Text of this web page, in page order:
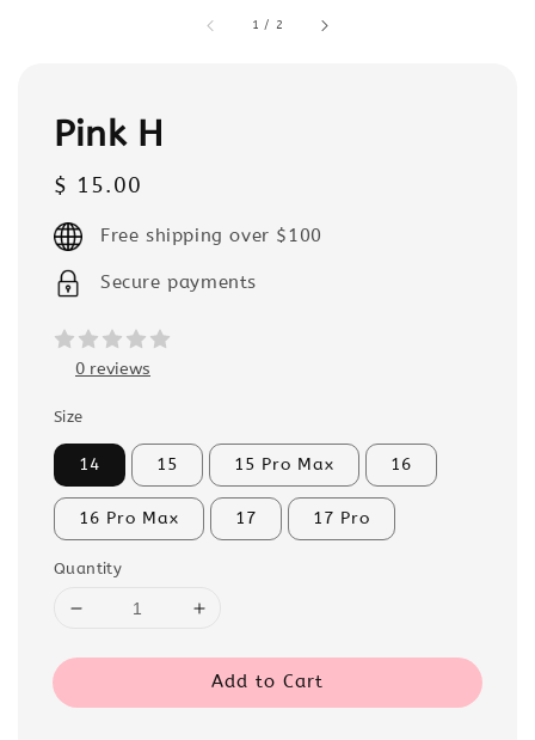
1 / 2
Pink H
Regular
price
$ 15.00
Free shipping over $100
Secure payments
0 reviews
Size
14 15 15 Pro Max 16
16 Pro Max 17 17 Pro
Quantity
Add to Cart